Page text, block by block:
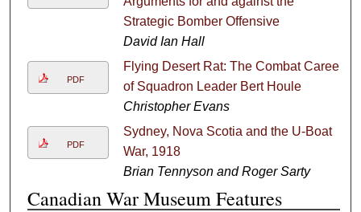
Strategic Bomber Offensive
David Ian Hall
PDF
Flying Desert Rat: The Combat Career
of Squadron Leader Bert Houle
Christopher Evans
PDF
Sydney, Nova Scotia and the U-Boat
War, 1918
Brian Tennyson and Roger Sarty
Canadian War Museum Features